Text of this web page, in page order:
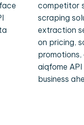
competitor
scraping
extraction
on pricing,
aiqfome
business